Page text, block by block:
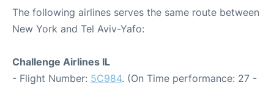
The following airlines serves the same route between
New York and Tel Aviv-Yafo:
Challenge Airlines IL
- Flight Number: 5C984. (On Time performance: 27 -